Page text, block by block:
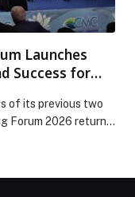
Launches
Success for
of its previous two
Forum 2026 returns